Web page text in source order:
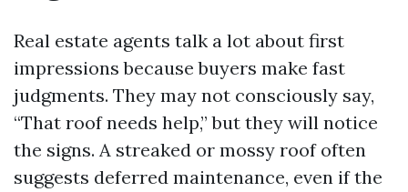
Real estate agents talk a lot about first
impressions because buyers make fast
judgments. They may not consciously say,
“That roof needs help,” but they will notice
the signs. A streaked or mossy roof often
suggests deferred maintenance, even if the